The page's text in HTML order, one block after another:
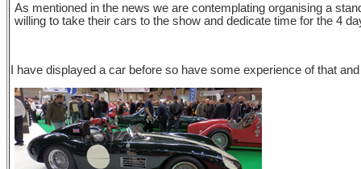
As mentioned in the news we are contemplating organising a
willing to take their cars to the show and dedicate time for the 4
I have displayed a car before so have some experience of that